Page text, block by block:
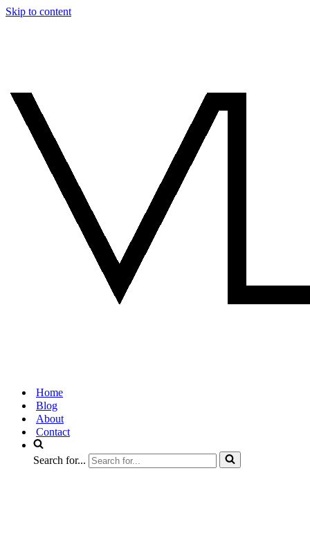
Skip to content
Home
Blog
About
Contact
Search for...